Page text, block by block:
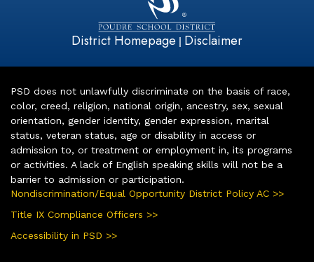
District Homepage | Disclaimer
PSD does not unlawfully discriminate on the basis of race,
color, creed, religion, national origin, ancestry, sex, sexual
orientation, gender identity, gender expression, marital
status, veteran status, age or disability in access or
admission to, or treatment or employment in, its programs
or activities. A lack of English speaking skills will not be a
barrier to admission or participation.
Nondiscrimination/Equal Opportunity District Policy AC >>
Title IX Compliance Officers >>
Accessibility in PSD >>